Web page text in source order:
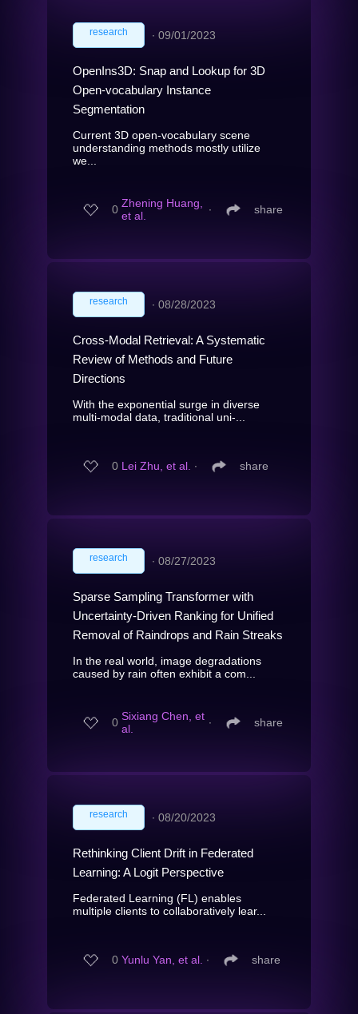
research ∙ 09/01/2023
OpenIns3D: Snap and Lookup for 3D
Open-vocabulary Instance
Segmentation
Current 3D open-vocabulary scene
understanding methods mostly utilize
we...
0 Zhening Huang,
et al.
∙ share
research ∙ 08/28/2023
Cross-Modal Retrieval: A Systematic
Review of Methods and Future
Directions
With the exponential surge in diverse
multi-modal data, traditional uni-...
0 Lei Zhu, et al. ∙ share
research ∙ 08/27/2023
Sparse Sampling Transformer with
Uncertainty-Driven Ranking for Unified
Removal of Raindrops and Rain Streaks
In the real world, image degradations
caused by rain often exhibit a com...
0 Sixiang Chen, et
al.
∙ share
research ∙ 08/20/2023
Rethinking Client Drift in Federated
Learning: A Logit Perspective
Federated Learning (FL) enables
multiple clients to collaboratively lear...
0 Yunlu Yan, et al. ∙ share